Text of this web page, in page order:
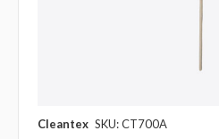
Cleantex SKU: CT700A